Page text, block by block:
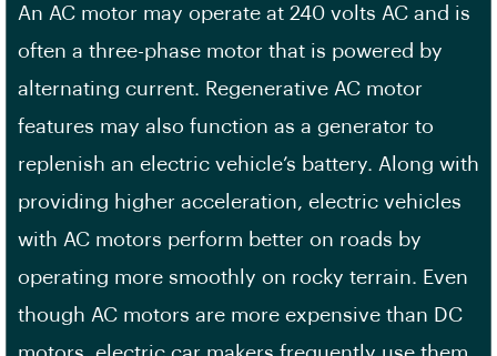
An AC motor may operate at 240 volts AC and is
often a three-phase motor that is powered by
alternating current. Regenerative AC motor
features may also function as a generator to
replenish an electric vehicle’s battery. Along with
providing higher acceleration, electric vehicles
with AC motors perform better on roads by
operating more smoothly on rocky terrain. Even
though AC motors are more expensive than DC